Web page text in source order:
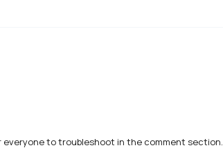
to troubleshoot in the comment section.